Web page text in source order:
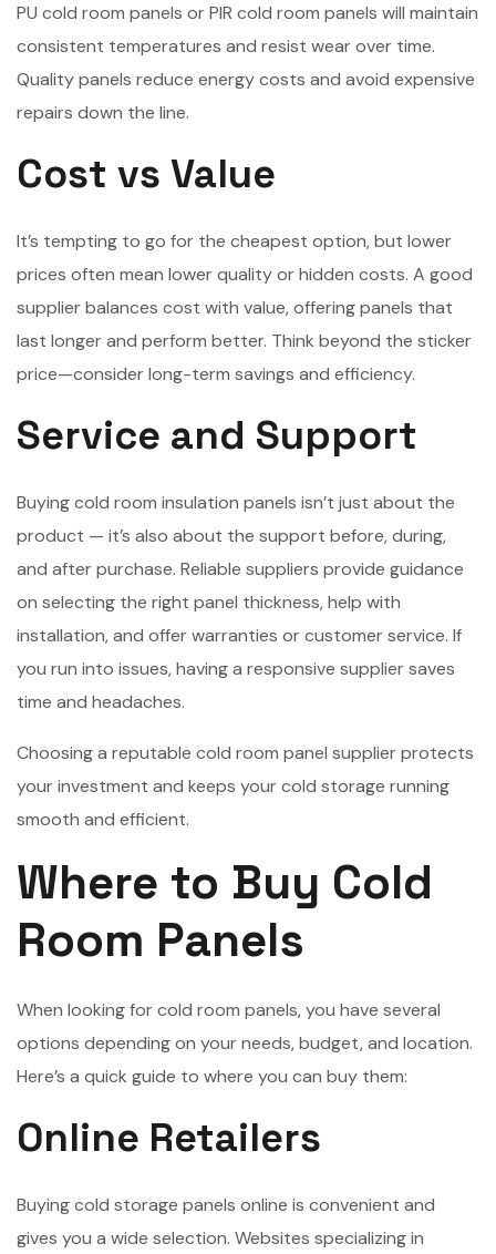
PU cold room panels or PIR cold room panels will maintain
consistent temperatures and resist wear over time.
Quality panels reduce energy costs and avoid expensive
repairs down the line.
Cost vs Value
It’s tempting to go for the cheapest option, but lower
prices often mean lower quality or hidden costs. A good
supplier balances cost with value, offering panels that
last longer and perform better. Think beyond the sticker
price—consider long-term savings and efficiency.
Service and Support
Buying cold room insulation panels isn’t just about the
product — it’s also about the support before, during,
and after purchase. Reliable suppliers provide guidance
on selecting the right panel thickness, help with
installation, and offer warranties or customer service. If
you run into issues, having a responsive supplier saves
time and headaches.
Choosing a reputable cold room panel supplier protects
your investment and keeps your cold storage running
smooth and efficient.
Where to Buy Cold
Room Panels
When looking for cold room panels, you have several
options depending on your needs, budget, and location.
Here’s a quick guide to where you can buy them:
Online Retailers
Buying cold storage panels online is convenient and
gives you a wide selection. Websites specializing in